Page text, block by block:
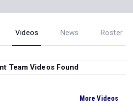
Videos News Roster
Team Videos Found
More Videos